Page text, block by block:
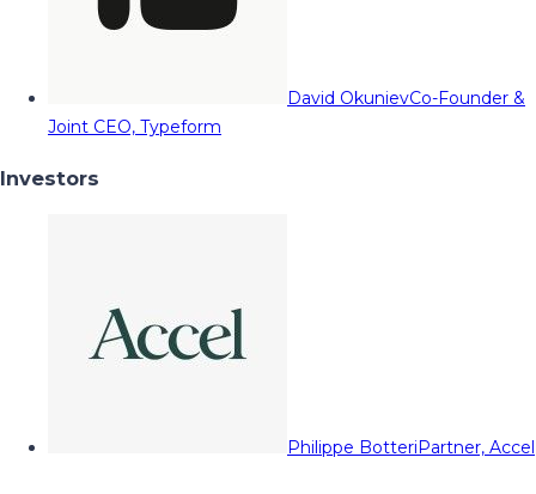
David OkunievCo-Founder &
Joint CEO, Typeform
Investors
Philippe BotteriPartner, Accel